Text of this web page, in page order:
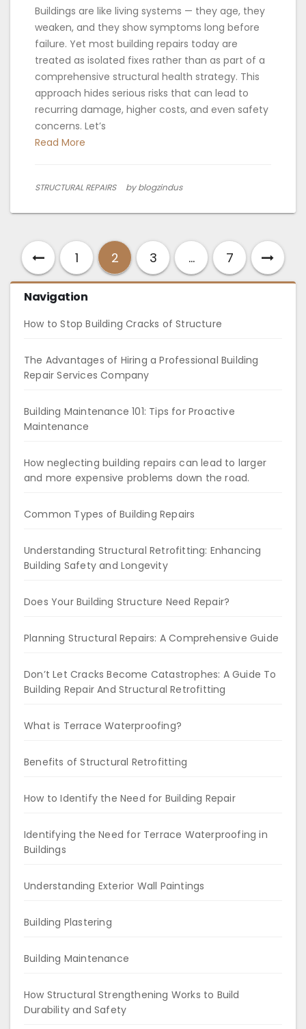
Buildings are like living systems — they age, they
weaken, and they show symptoms long before
failure. Yet most building repairs today are
treated as isolated fixes rather than as part of a
comprehensive structural health strategy. This
approach hides serious risks that can lead to
recurring damage, higher costs, and even safety
concerns. Let’s
Read More
STRUCTURAL REPAIRS by blogzindus
1 2 3 … 7
Navigation
How to Stop Building Cracks of Structure
The Advantages of Hiring a Professional Building
Repair Services Company
Building Maintenance 101: Tips for Proactive
Maintenance
How neglecting building repairs can lead to larger
and more expensive problems down the road.
Common Types of Building Repairs
Understanding Structural Retrofitting: Enhancing
Building Safety and Longevity
Does Your Building Structure Need Repair?
Planning Structural Repairs: A Comprehensive Guide
Don’t Let Cracks Become Catastrophes: A Guide To
Building Repair And Structural Retrofitting
What is Terrace Waterproofing?
Benefits of Structural Retrofitting
How to Identify the Need for Building Repair
Identifying the Need for Terrace Waterproofing in
Buildings
Understanding Exterior Wall Paintings
Building Plastering
Building Maintenance
How Structural Strengthening Works to Build
Durability and Safety